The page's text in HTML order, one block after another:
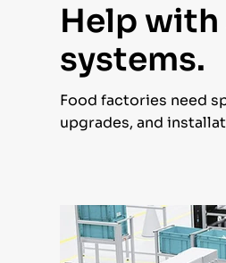
Help
systems.
Food factories need
upgrades, and